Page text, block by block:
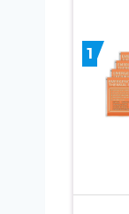
1